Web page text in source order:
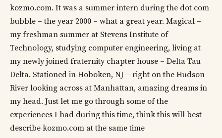
kozmo.com. It was a summer intern during the dot com
bubble – the year 2000 – what a great year. Magical –
my freshman summer at Stevens Institute of
Technology, studying computer engineering, living at
my newly joined fraternity chapter house – Delta Tau
Delta. Stationed in Hoboken, NJ – right on the Hudson
River looking across at Manhattan, amazing dreams in
my head. Just let me go through some of the
experiences I had during this time, think this will best
describe kozmo.com at the same time